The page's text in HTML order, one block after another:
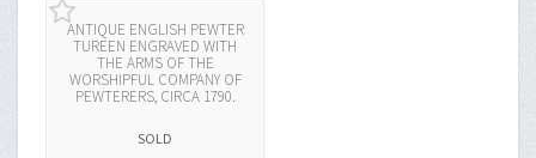
ANTIQUE ENGLISH PEWTER
TUREEN ENGRAVED WITH
THE ARMS OF THE
WORSHIPFUL COMPANY OF
PEWTERERS, CIRCA 1790.
SOLD